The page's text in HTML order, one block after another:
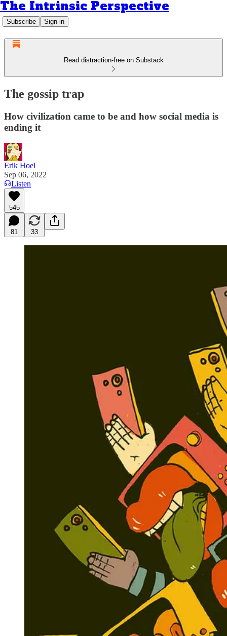
The Intrinsic Perspective
Subscribe Sign in
Read distraction-free on Substack
The gossip trap
How civilization came to be and how social media is
ending it
Erik Hoel
Sep 06, 2022
Listen
545
81 33